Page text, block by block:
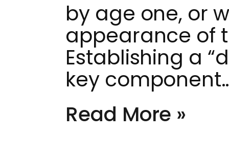
by age one, or
appearance of
Establishing a
key
Read More »